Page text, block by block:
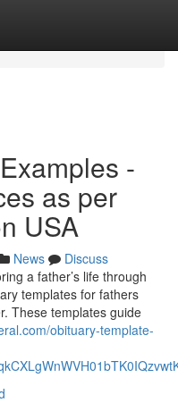
-
as per
USA
News
Discuss
a father’s life through
templates for fathers
These templates guide
obituary-template-